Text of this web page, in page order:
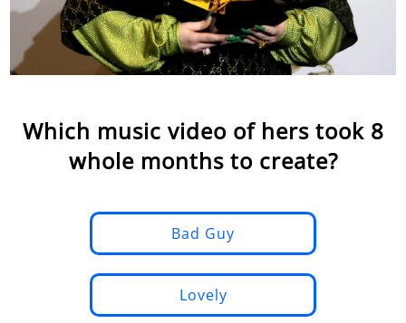
Which music video of hers took 8
whole months to create?
Bad Guy
Lovely